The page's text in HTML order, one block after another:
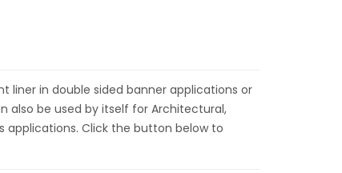
liner in double sided banner applications or
also be used by itself for Architectural,
applications. Click the button below to